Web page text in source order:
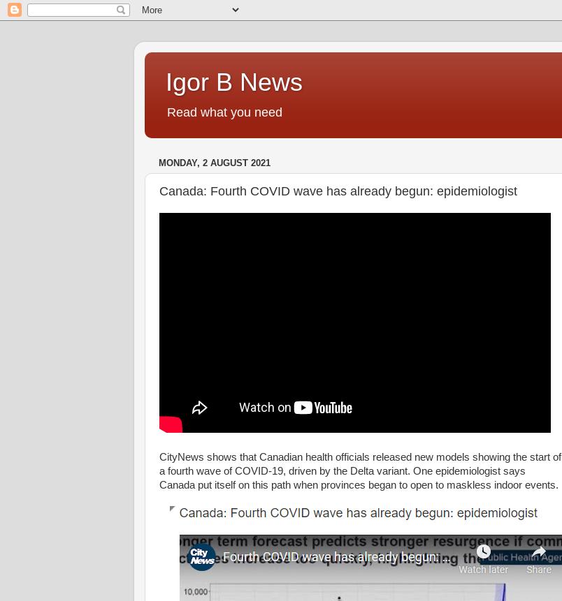
Igor B News
Read what you need
MONDAY, 2 AUGUST 2021
Canada: Fourth COVID wave has already begun: epidemiologist
CityNews shows that Canadian health officials released new models showing the start of
a fourth wave of COVID-19, driven by the Delta variant. One epidemiologist says
Canada put itself on this path when provinces began to open to maskless indoor events.